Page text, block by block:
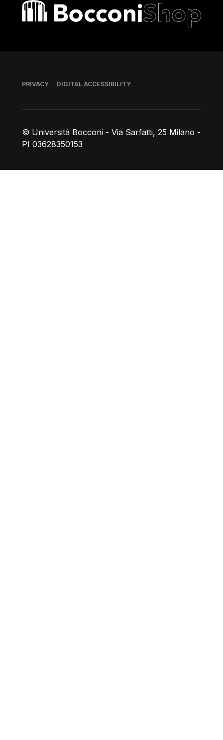
Bocconi shop
© Università Bocconi - Via Sarfatti, 25 Milano -
PI 03628350153
Footer
PRIVACY DIGITAL ACCESSIBILITY